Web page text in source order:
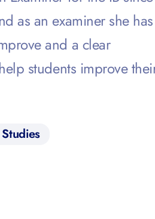
as an examiner she
and a clear
students improve